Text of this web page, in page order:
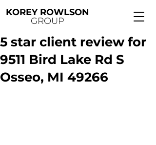
KOREY ROWLSON
GROUP
5 star client review for
9511 Bird Lake Rd S
Osseo, MI 49266